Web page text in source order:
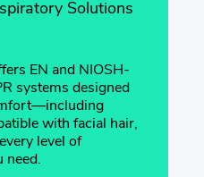
Solutions
EN and NIOSH-
systems designed
with facial hair,
level of
need.